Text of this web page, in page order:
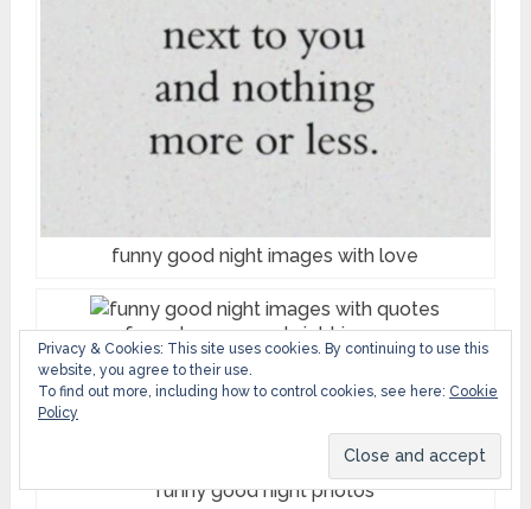
funny good night images with love
funny happy good night images
funny good night photos
Privacy & Cookies: This site uses cookies. By continuing to use this
website, you agree to their use.
To find out more, including how to control cookies, see here: Cookie
Policy